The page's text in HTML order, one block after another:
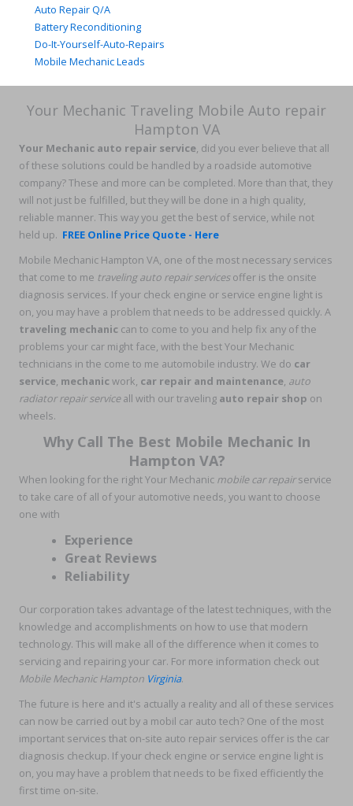
Auto Repair Q/A
Battery Reconditioning
Do-It-Yourself-Auto-Repairs
Mobile Mechanic Leads
Your Mechanic Traveling Mobile Auto repair
Hampton VA
Your Mechanic auto repair service, did you ever believe that all
of these solutions could be handled by a roadside automotive
company? These and more can be completed. More than that, they
will not just be fulfilled, but they will be done in a high quality,
reliable manner. This way you get the best of service, while not
held up. FREE Online Price Quote - Here
Mobile Mechanic Hampton VA, one of the most necessary services
that come to me traveling auto repair servicesoffer is the onsite
diagnosis services. If your check engine or service engine light is
on, you may have a problem that needs to be addressed quickly. A
traveling mechanic can to come to you and help fix any of the
problems your car might face, with the best Your Mechanic
technicians in the come to me automobile industry. We do car
service, mechanicwork, car repair and maintenance, auto
radiator repair serviceall with our traveling auto repair shop on
wheels.
Why Call The Best Mobile Mechanic In
Hampton VA?
When looking for the right Your Mechanic mobile car repairservice
to take care of all of your automotive needs, you want to choose
one with
Experience
Great Reviews
Reliability
Our corporation takes advantage of the latest techniques, with the
knowledge and accomplishments on how to use that modern
technology. This will make all of the difference when it comes to
servicing and repairing your car. For more information check out
Mobile Mechanic Hampton Virginia.
The future is here and it's actually a reality and all of these services
can now be carried out by a mobil car auto tech? One of the most
important services that on-site auto repair services offer is the car
diagnosis checkup. If your check engine or service engine light is
on, you may have a problem that needs to be fixed efficiently the
first time on-site.